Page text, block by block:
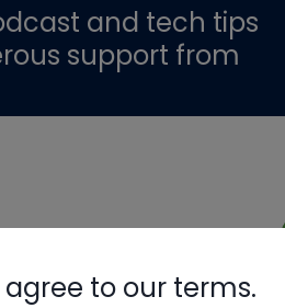
to our terms.
and tech tips
support from